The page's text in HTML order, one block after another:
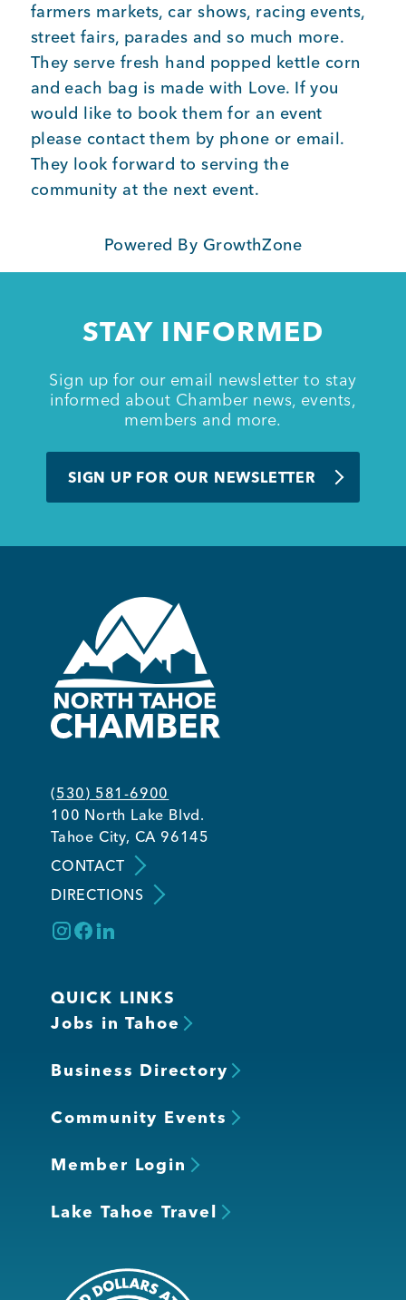
Business Directory
Member Login
farmers markets, car shows, racing events,
street fairs, parades and so much more.
They serve fresh hand popped kettle corn
and each bag is made with Love. If you
would like to book them for an event
please contact them by phone or email.
They look forward to serving the
community at the next event.
Powered By GrowthZone
STAY INFORMED
Sign up for our email newsletter to stay
informed about Chamber news, events,
members and more.
SIGN UP FOR OUR NEWSLETTER
(530) 581-6900
100 North Lake Blvd.
Tahoe City, CA 96145
CONTACT
DIRECTIONS
QUICK LINKS
Jobs in Tahoe
Business Directory
Community Events
Member Login
Lake Tahoe Travel